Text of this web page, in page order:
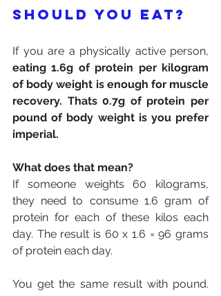
should you eat?
eating 1.6g of protein per kilogram
of body weight is enough for muscle
recovery. Thats 0.7g of protein per
pound of body weight is you prefer
imperial.
What does that mean?
If someone weights 60 kilograms,
they need to consume 1.6 gram of
protein for each of these kilos each
day. The result is 60 x 1.6 = 96 grams
of protein each day.
You get the same result with pound.